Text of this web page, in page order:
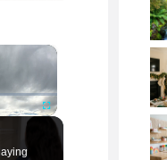
×
Fullscreen